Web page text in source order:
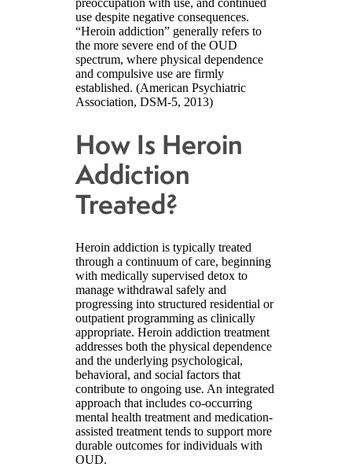
use despite negative consequences.
“Heroin addiction” generally refers to
the more severe end of the OUD
spectrum, where physical dependence
and compulsive use are firmly
established. (American Psychiatric
Association, DSM-5, 2013)
How Is Heroin
Addiction
Treated?
Heroin addiction is typically treated
through a continuum of care, beginning
with medically supervised detox to
manage withdrawal safely and
progressing into structured residential or
outpatient programming as clinically
appropriate. Heroin addiction treatment
addresses both the physical dependence
and the underlying psychological,
behavioral, and social factors that
contribute to ongoing use. An integrated
approach that includes co-occurring
mental health treatment and medication-
assisted treatment tends to support more
durable outcomes for individuals with
OUD.